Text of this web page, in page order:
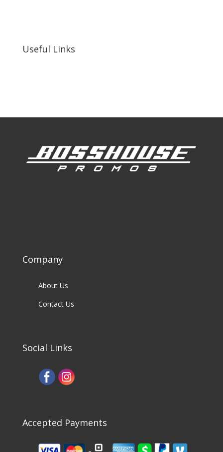
Useful Links
Company
About Us
Contact Us
Social Links
Accepted Payments